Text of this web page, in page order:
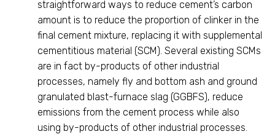
straightforward ways to reduce cement’s carbon
amount is to reduce the proportion of clinker in the
final cement mixture, replacing it with supplemental
cementitious material (SCM). Several existing SCMs
are in fact by-products of other industrial
processes, namely fly and bottom ash and ground
granulated blast-furnace slag (GGBFS), reduce
emissions from the cement process while also
using by-products of other industrial processes.